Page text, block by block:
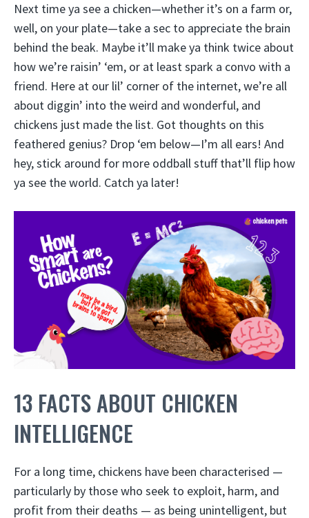
Next time ya see a chicken—whether it’s on a farm or,
well, on your plate—take a sec to appreciate the brain
behind the beak. Maybe it’ll make ya think twice about
how we’re raisin’ ‘em, or at least spark a convo with a
friend. Here at our lil’ corner of the internet, we’re all
about diggin’ into the weird and wonderful, and
chickens just made the list. Got thoughts on this
feathered genius? Drop ‘em below—I’m all ears! And
hey, stick around for more oddball stuff that’ll flip how
ya see the world. Catch ya later!
13 FACTS ABOUT CHICKEN
INTELLIGENCE
For a long time, chickens have been characterised —
particularly by those who seek to exploit, harm, and
profit from their deaths — as being unintelligent, but